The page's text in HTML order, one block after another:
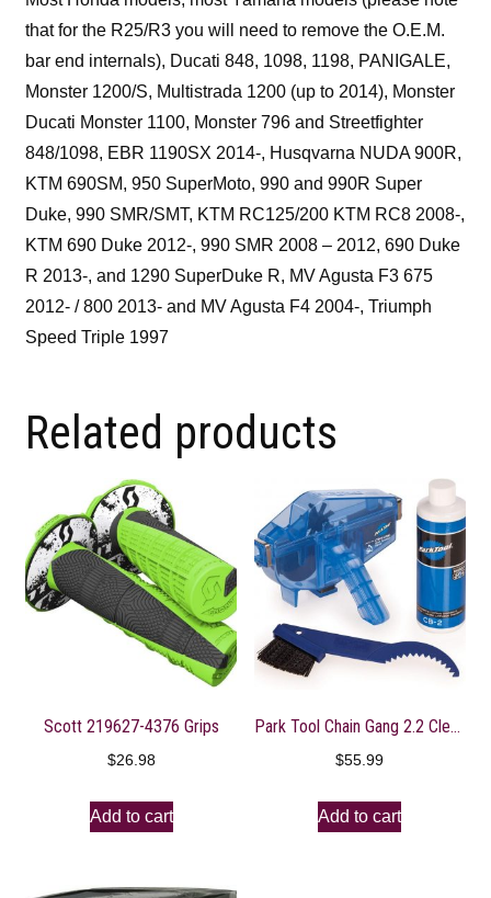
that for the R25/R3 you will need to remove the O.E.M.
bar end internals), Ducati 848, 1098, 1198, PANIGALE,
Monster 1200/S, Multistrada 1200 (up to 2014), Monster
Ducati Monster 1100, Monster 796 and Streetfighter
848/1098, EBR 1190SX 2014-, Husqvarna NUDA 900R,
KTM 690SM, 950 SuperMoto, 990 and 990R Super
Duke, 990 SMR/SMT, KTM RC125/200 KTM RC8 2008-,
KTM 690 Duke 2012-, 990 SMR 2008 – 2012, 690 Duke
R 2013-, and 1290 SuperDuke R, MV Agusta F3 675
2012- / 800 2013- and MV Agusta F4 2004-, Triumph
Speed Triple 1997
Related products
Scott 219627-4376 Grips
$26.98
Add to cart
Park Tool Chain Gang 2.2 Cleaning System
$55.99
Add to cart